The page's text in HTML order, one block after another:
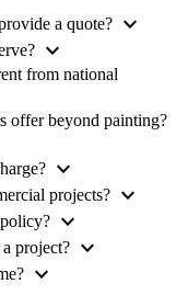
a quote? expand_more
expand_more
from national
offer beyond painting?
expand_more
projects? expand_more
expand_more
project? expand_more
expand_more